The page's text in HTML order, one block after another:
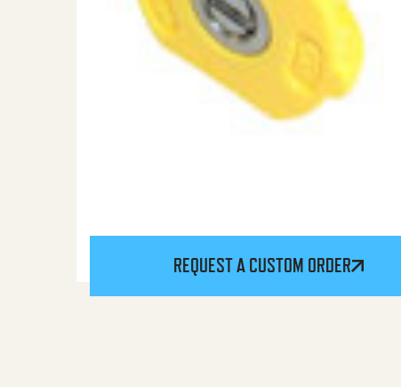
REQUEST A CUSTOM ORDER